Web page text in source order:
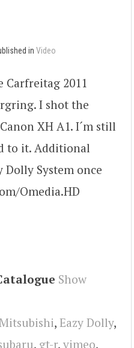
in Video
2011
I shot the
XH A1. I´m still
to it. Additional
Dolly System once
Omedia.HD
Show
, Eazy Dolly,
, gt-r, vimeo,